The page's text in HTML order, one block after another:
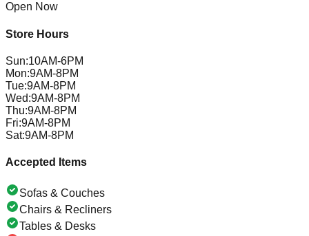
Open Now
Store Hours
Sun:10AM-6PM
Mon:9AM-8PM
Tue:9AM-8PM
Wed:9AM-8PM
Thu:9AM-8PM
Fri:9AM-8PM
Sat:9AM-8PM
Accepted Items
Sofas & Couches
Chairs & Recliners
Tables & Desks